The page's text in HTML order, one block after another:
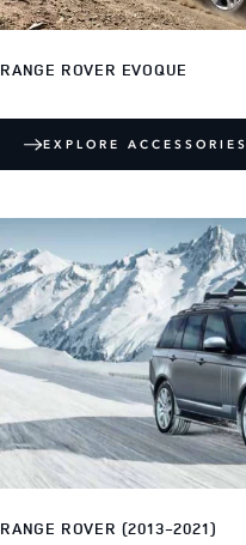
RANGE ROVER EVOQUE
EXPLORE ACCESSORIES
RANGE ROVER (2013-2021)